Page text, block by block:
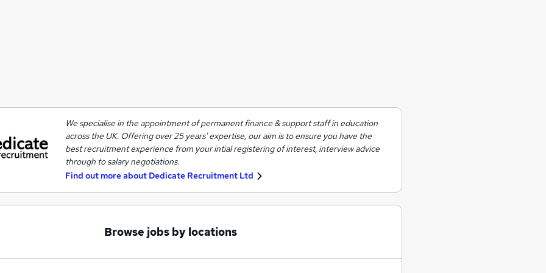
We specialise in the appointment of permanent finance & support staff in education
across the UK. Offering over 25 years' expertise, our aim is to ensure you have the
best recruitment experience from your intial registering of interest, interview advice
through to salary negotiations.
Find out more about Dedicate Recruitment Ltd
Browse jobs by locations